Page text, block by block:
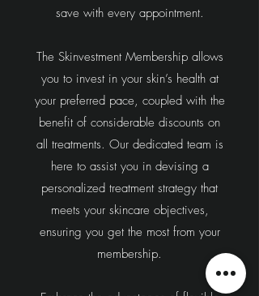
save with every appointment.
The Skinvestment Membership allows
you to invest in your skin’s health at
your preferred pace, coupled with the
benefit of considerable discounts on
all treatments. Our dedicated team is
here to assist you in devising a
personalized treatment strategy that
meets your skincare objectives,
ensuring you get the most from your
membership.